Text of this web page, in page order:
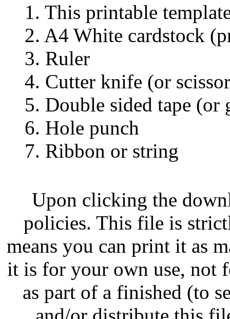
1. This printable
2. A4 White cardstock
3. Ruler
4. Cutter knife (or
5. Double sided tape (or
6. Hole punch
7. Ribbon or string
Upon clicking the
policies. This file is
means you can print it as
it is for your own use, not
as part of a finished (to